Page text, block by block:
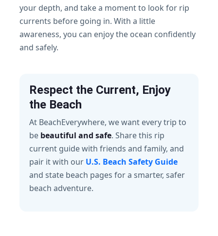
your depth, and take a moment to look for rip
currents before going in. With a little
awareness, you can enjoy the ocean confidently
and safely.
Respect the Current, Enjoy
the Beach
At BeachEverywhere, we want every trip to
be beautiful and safe. Share this rip
current guide with friends and family, and
pair it with our U.S. Beach Safety Guide
and state beach pages for a smarter, safer
beach adventure.